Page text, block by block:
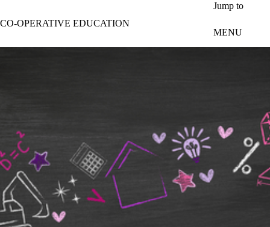
Jump to
CO-OPERATIVE EDUCATION
MENU